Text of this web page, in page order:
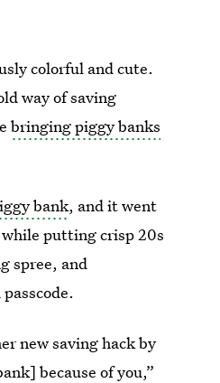
colorful and cute.
way of saving
bringing piggy banks
bank, and it went
while putting crisp 20s
spree, and
new saving hack by
because of you,”